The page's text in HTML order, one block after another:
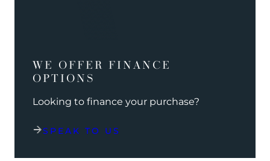
WE OFFER FINANCE
OPTIONS
Looking to finance your purchase?
SPEAK TO US